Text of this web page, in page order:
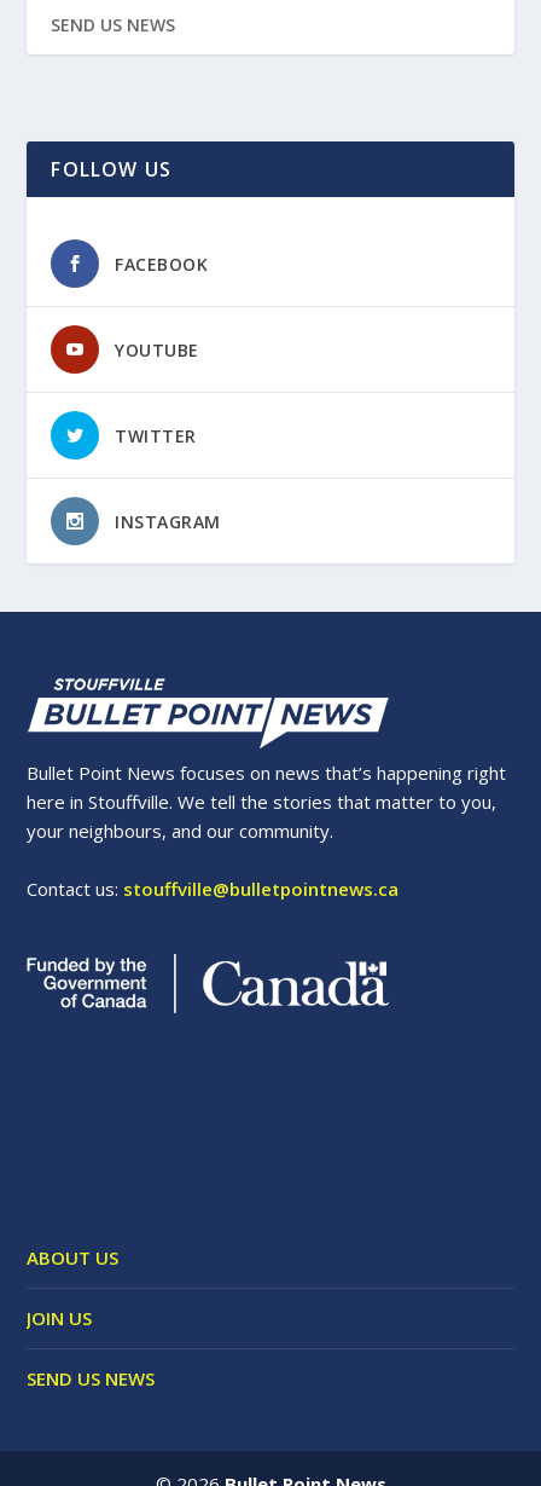
SEND US NEWS
FOLLOW US
FACEBOOK
YOUTUBE
TWITTER
INSTAGRAM
Bullet Point News focuses on news that’s happening right
here in Stouffville. We tell the stories that matter to you,
your neighbours, and our community.
Contact us: stouffville@bulletpointnews.ca
ABOUT US
JOIN US
SEND US NEWS